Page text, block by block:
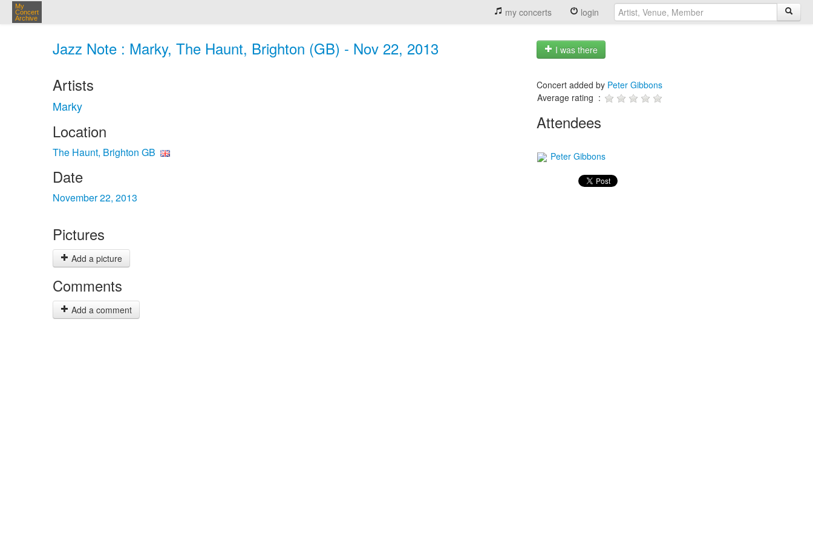
My
Concert
Archive
my concerts login
Jazz Note : Marky, The Haunt, Brighton (GB) - Nov 22, 2013 I was there
Artists
Marky
Location
The Haunt, Brighton GB
Date
November 22, 2013
Pictures
Add a picture
Comments
Add a comment
Concert added by Peter Gibbons
Average rating :
Attendees
Peter Gibbons